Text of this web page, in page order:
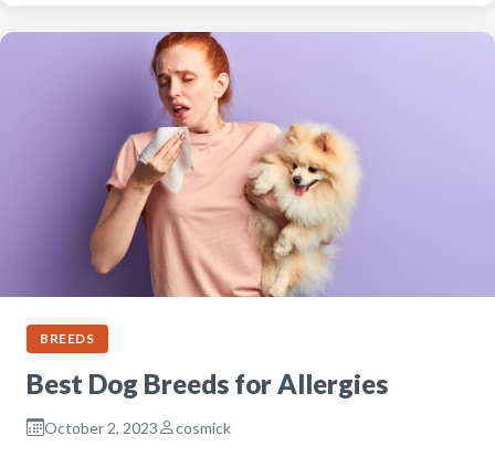
BREEDS
Best Dog Breeds for Allergies
October 2, 2023 cosmick